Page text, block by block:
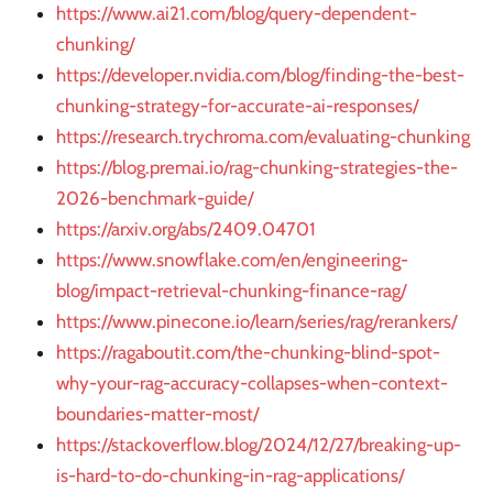
https://www.ai21.com/blog/query-dependent-
chunking/
https://developer.nvidia.com/blog/finding-the-best-
chunking-strategy-for-accurate-ai-responses/
https://research.trychroma.com/evaluating-chunking
https://blog.premai.io/rag-chunking-strategies-the-
2026-benchmark-guide/
https://arxiv.org/abs/2409.04701
https://www.snowflake.com/en/engineering-
blog/impact-retrieval-chunking-finance-rag/
https://www.pinecone.io/learn/series/rag/rerankers/
https://ragaboutit.com/the-chunking-blind-spot-
why-your-rag-accuracy-collapses-when-context-
boundaries-matter-most/
https://stackoverflow.blog/2024/12/27/breaking-up-
is-hard-to-do-chunking-in-rag-applications/